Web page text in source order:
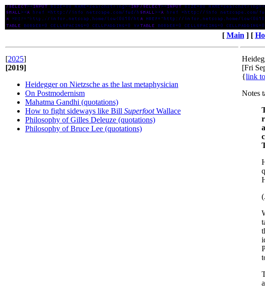
Apuntes/Notes
[ Main ] [
[2025]
[2019]
Heidegger on Nietzsche as the last metaphysician
On Postmodernism
Mahatma Gandhi (quotations)
How to fight sideways like Bill SuperfootWallace
Philosophy of Gilles Deleuze (quotations)
Philosophy of Bruce Lee (quotations)
[Fri
{link
Notes